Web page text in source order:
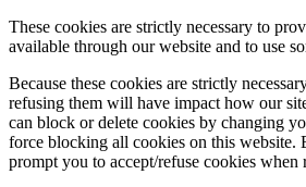
These cookies are strictly necessary to
available through our website and to use
Because these cookies are strictly
refusing them will have impact how our
can block or delete cookies by changing
force blocking all cookies on this website.
prompt you to accept/refuse cookies when